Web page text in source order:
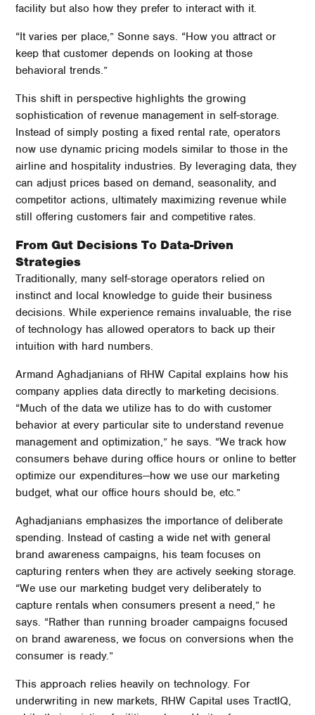
facility but also how they prefer to interact with it.
“It varies per place,” Sonne says. “How you attract or
keep that customer depends on looking at those
behavioral trends.”
This shift in perspective highlights the growing
sophistication of revenue management in self-storage.
Instead of simply posting a fixed rental rate, operators
now use dynamic pricing models similar to those in the
airline and hospitality industries. By leveraging data, they
can adjust prices based on demand, seasonality, and
competitor actions, ultimately maximizing revenue while
still offering customers fair and competitive rates.
From Gut Decisions To Data-Driven
Strategies
Traditionally, many self-storage operators relied on
instinct and local knowledge to guide their business
decisions. While experience remains invaluable, the rise
of technology has allowed operators to back up their
intuition with hard numbers.
Armand Aghadjanians of RHW Capital explains how his
company applies data directly to marketing decisions.
“Much of the data we utilize has to do with customer
behavior at every particular site to understand revenue
management and optimization,” he says. “We track how
consumers behave during office hours or online to better
optimize our expenditures—how we use our marketing
budget, what our office hours should be, etc.”
Aghadjanians emphasizes the importance of deliberate
spending. Instead of casting a wide net with general
brand awareness campaigns, his team focuses on
capturing renters when they are actively seeking storage.
“We use our marketing budget very deliberately to
capture rentals when consumers present a need,” he
says. “Rather than running broader campaigns focused
on brand awareness, we focus on conversions when the
consumer is ready.”
This approach relies heavily on technology. For
underwriting in new markets, RHW Capital uses TractIQ,